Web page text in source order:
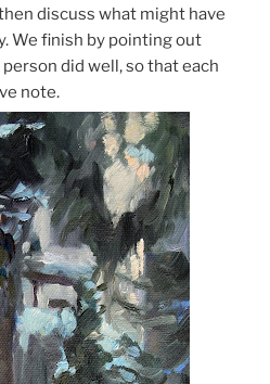
discuss what might have
We finish by pointing out
did well, so that each
note.